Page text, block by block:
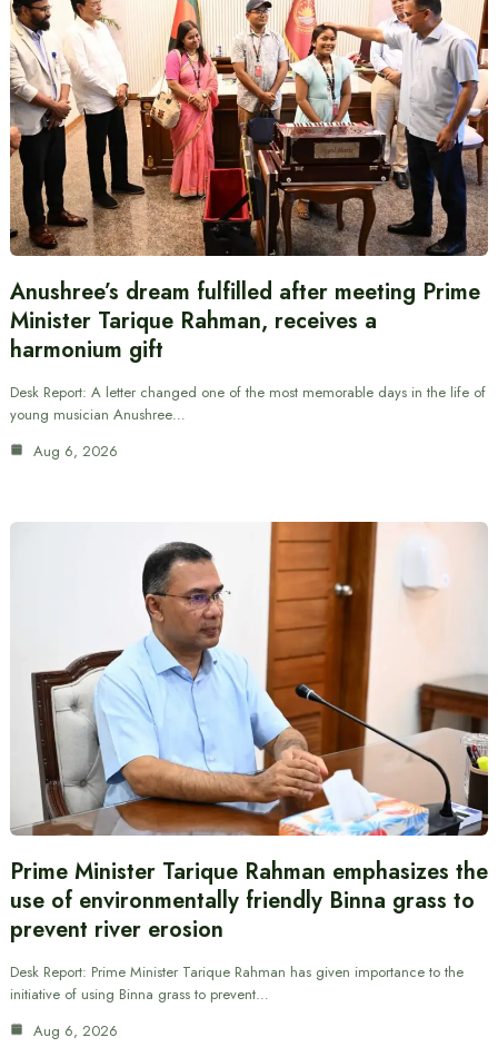
Anushree’s dream fulfilled after meeting Prime
Minister Tarique Rahman, receives a
harmonium gift
Desk Report: A letter changed one of the most memorable days in the life of
young musician Anushree…
Aug 6, 2026
Prime Minister Tarique Rahman emphasizes the
use of environmentally friendly Binna grass to
prevent river erosion
Desk Report: Prime Minister Tarique Rahman has given importance to the
initiative of using Binna grass to prevent…
Aug 6, 2026